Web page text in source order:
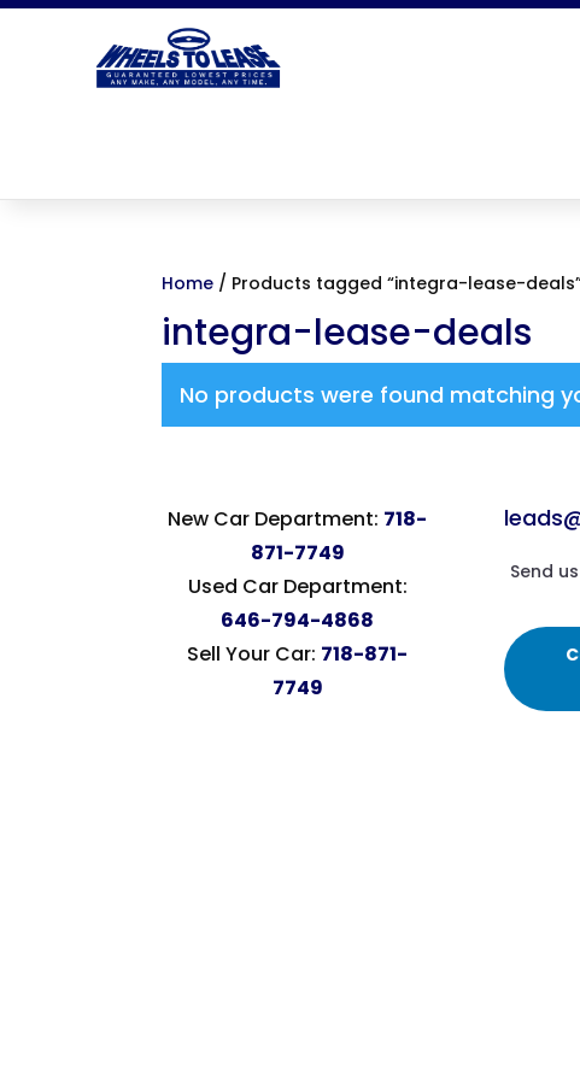
Home / Products tagged “integra-lease-
integra-lease-deals
No products were found matching
New Car Department: 718-
871-7749
Used Car Department:
646-794-4868
Sell Your Car: 718-871-
7749
Send